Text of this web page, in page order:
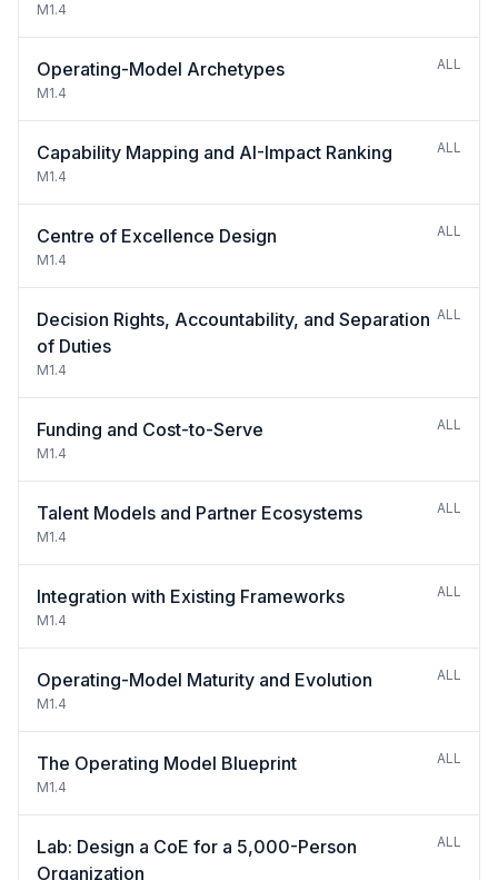
M1.4
Operating-Model Archetypes
M1.4
ALL
Capability Mapping and AI-Impact Ranking
M1.4
ALL
Centre of Excellence Design
M1.4
ALL
Decision Rights, Accountability, and Separation
of Duties
M1.4
ALL
Funding and Cost-to-Serve
M1.4
ALL
Talent Models and Partner Ecosystems
M1.4
ALL
Integration with Existing Frameworks
M1.4
ALL
Operating-Model Maturity and Evolution
M1.4
ALL
The Operating Model Blueprint
M1.4
ALL
Lab: Design a CoE for a 5,000-Person
Organization
ALL